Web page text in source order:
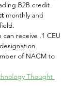
B2B credit
monthly and
receive .1 CEU
of NACM to
Thought